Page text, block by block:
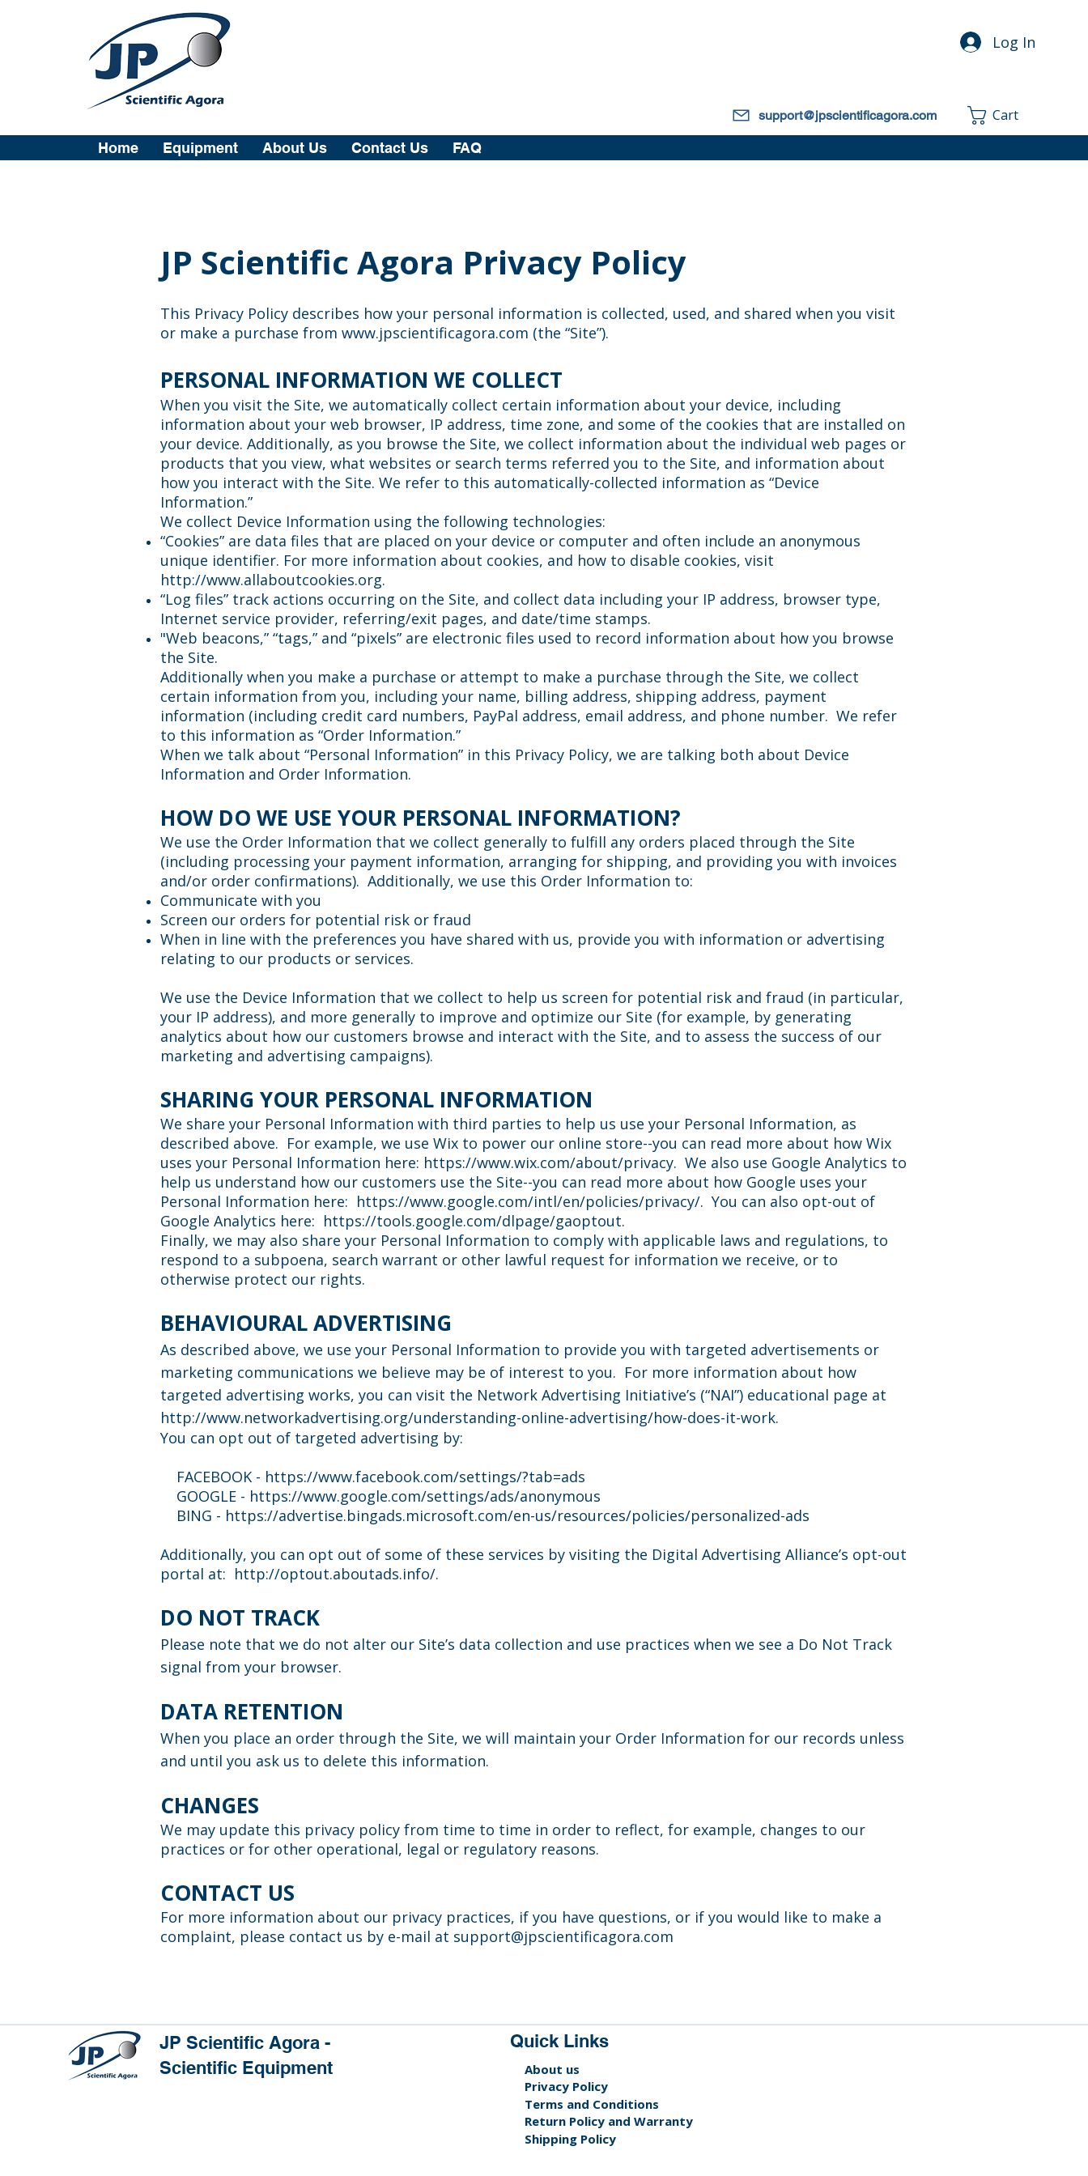
Log In
support@jpscientificagora.com Cart
Home Equipment About Us Contact Us FAQ
JP Scientific Agora Privacy Policy
This Privacy Policy describes how your personal information is collected, used, and shared when you visit
or make a purchase from www.jpscientificagora.com (the “Site”).
PERSONAL INFORMATION WE COLLECT
When you visit the Site, we automatically collect certain information about your device, including
information about your web browser, IP address, time zone, and some of the cookies that are installed on
your device. Additionally, as you browse the Site, we collect information about the individual web pages or
products that you view, what websites or search terms referred you to the Site, and information about
how you interact with the Site. We refer to this automatically-collected information as “Device
Information.”
We collect Device Information using the following technologies:
“Cookies” are data files that are placed on your device or computer and often include an anonymous
unique identifier. For more information about cookies, and how to disable cookies, visit
http://www.allaboutcookies.org.
“Log files” track actions occurring on the Site, and collect data including your IP address, browser type,
Internet service provider, referring/exit pages, and date/time stamps.
"Web beacons,” “tags,” and “pixels” are electronic files used to record information about how you browse
the Site.
Additionally when you make a purchase or attempt to make a purchase through the Site, we collect
certain information from you, including your name, billing address, shipping address, payment
information (including credit card numbers, PayPal address, email address, and phone number. We refer
to this information as “Order Information.”
When we talk about “Personal Information” in this Privacy Policy, we are talking both about Device
Information and Order Information.
HOW DO WE USE YOUR PERSONAL INFORMATION?
We use the Order Information that we collect generally to fulfill any orders placed through the Site
(including processing your payment information, arranging for shipping, and providing you with invoices
and/or order confirmations). Additionally, we use this Order Information to:
Communicate with you
Screen our orders for potential risk or fraud
When in line with the preferences you have shared with us, provide you with information or advertising
relating to our products or services.
We use the Device Information that we collect to help us screen for potential risk and fraud (in particular,
your IP address), and more generally to improve and optimize our Site (for example, by generating
analytics about how our customers browse and interact with the Site, and to assess the success of our
marketing and advertising campaigns).
SHARING YOUR PERSONAL INFORMATION
We share your Personal Information with third parties to help us use your Personal Information, as
described above. For example, we use Wix to power our online store--you can read more about how Wix
uses your Personal Information here: https://www.wix.com/about/privacy. We also use Google Analytics to
help us understand how our customers use the Site--you can read more about how Google uses your
Personal Information here: https://www.google.com/intl/en/policies/privacy/. You can also opt-out of
Google Analytics here: https://tools.google.com/dlpage/gaoptout.
Finally, we may also share your Personal Information to comply with applicable laws and regulations, to
respond to a subpoena, search warrant or other lawful request for information we receive, or to
otherwise protect our rights.
BEHAVIOURAL ADVERTISING
As described above, we use your Personal Information to provide you with targeted advertisements or
marketing communications we believe may be of interest to you. For more information about how
targeted advertising works, you can visit the Network Advertising Initiative’s (“NAI”) educational page at
http://www.networkadvertising.org/understanding-online-advertising/how-does-it-work.
You can opt out of targeted advertising by:
FACEBOOK - https://www.facebook.com/settings/?tab=ads
GOOGLE - https://www.google.com/settings/ads/anonymous
BING - https://advertise.bingads.microsoft.com/en-us/resources/policies/personalized-ads
Additionally, you can opt out of some of these services by visiting the Digital Advertising Alliance’s opt-out
portal at: http://optout.aboutads.info/.
DO NOT TRACK
Please note that we do not alter our Site’s data collection and use practices when we see a Do Not Track
signal from your browser.
DATA RETENTION
When you place an order through the Site, we will maintain your Order Information for our records unless
and until you ask us to delete this information.
CHANGES
We may update this privacy policy from time to time in order to reflect, for example, changes to our
practices or for other operational, legal or regulatory reasons.
CONTACT US
For more information about our privacy practices, if you have questions, or if you would like to make a
complaint, please contact us by e-mail at support@jpscientificagora.com
JP Scientific Agora -
Scientific Equipment
Quick Links
About us
Privacy Policy
Terms and Conditions
Return Policy and Warranty
Shipping Policy